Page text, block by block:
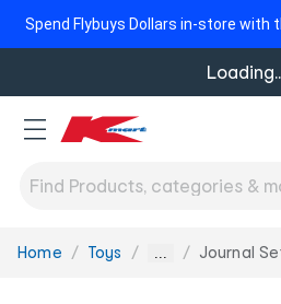
Spend Flybuys Dollars in-store with
You
Home Toys ... Journal